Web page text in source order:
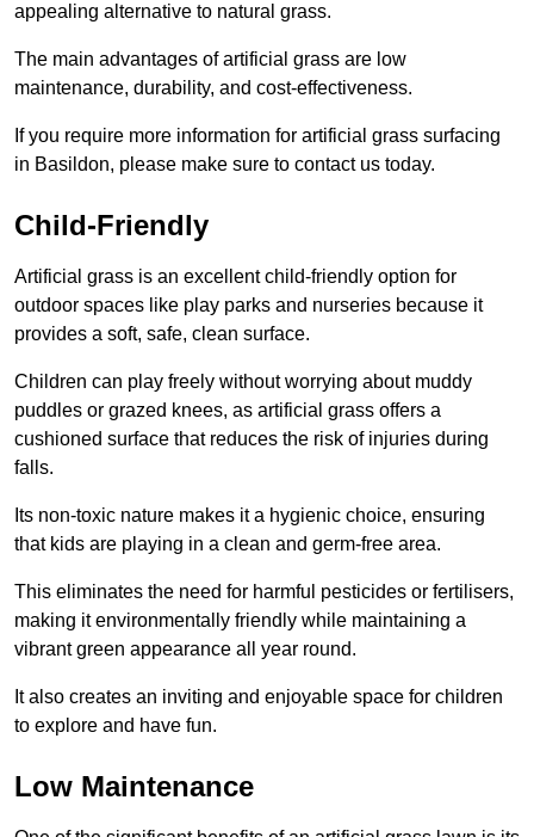
appealing alternative to natural grass.
The main advantages of artificial grass are low
maintenance, durability, and cost-effectiveness.
If you require more information for artificial grass surfacing
in Basildon, please make sure to contact us today.
Child-Friendly
Artificial grass is an excellent child-friendly option for
outdoor spaces like play parks and nurseries because it
provides a soft, safe, clean surface.
Children can play freely without worrying about muddy
puddles or grazed knees, as artificial grass offers a
cushioned surface that reduces the risk of injuries during
falls.
Its non-toxic nature makes it a hygienic choice, ensuring
that kids are playing in a clean and germ-free area.
This eliminates the need for harmful pesticides or fertilisers,
making it environmentally friendly while maintaining a
vibrant green appearance all year round.
It also creates an inviting and enjoyable space for children
to explore and have fun.
Low Maintenance